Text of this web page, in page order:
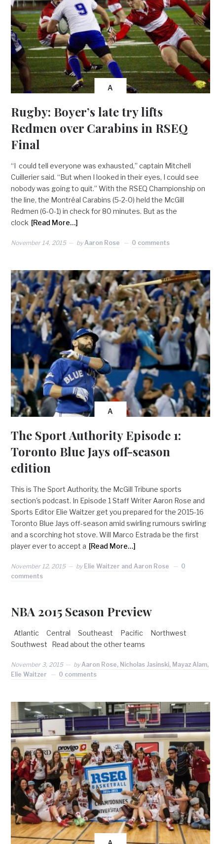
A
Rugby: Boyer’s late try lifts
Redmen over Carabins in RSEQ
Final
“I could tell everyone was exhausted,” captain Mitchell
Cuillerier said. “But when I looked in their eyes, I could see
nobody was going to quit.” With the RSEQ Championship on
the line, the Montréal Carabins (5-2-0) held the McGill
Redmen (6-0-1) in check for 80 minutes. But as the
clock [Read More…]
November 14, 2015 by Aaron Rose 0 comments
A
The Sport Authority Episode 1:
Toronto Blue Jays off-season
edition
This is The Sport Authority, the McGill Tribune sports
section's podcast. In Episode 1 Staff Writer Aaron Rose and
Sports Editor Elie Waitzer get you prepared for the 2015-16
Toronto Blue Jays off-season amid swirling rumours swirling
and a scorching hot stove. Will Marco Estrada be the first
player ever to accept a [Read More…]
November 12, 2015 by Elie Waitzer and Aaron Rose
0
comments
NBA 2015 Season Preview
Atlantic Central Southeast Pacific Northwest
Southwest Read about the other teams
November 3, 2015 byAaron Rose, Nicholas Jasinski, Mayaz Alam,
Elie Waitzer
0 comments